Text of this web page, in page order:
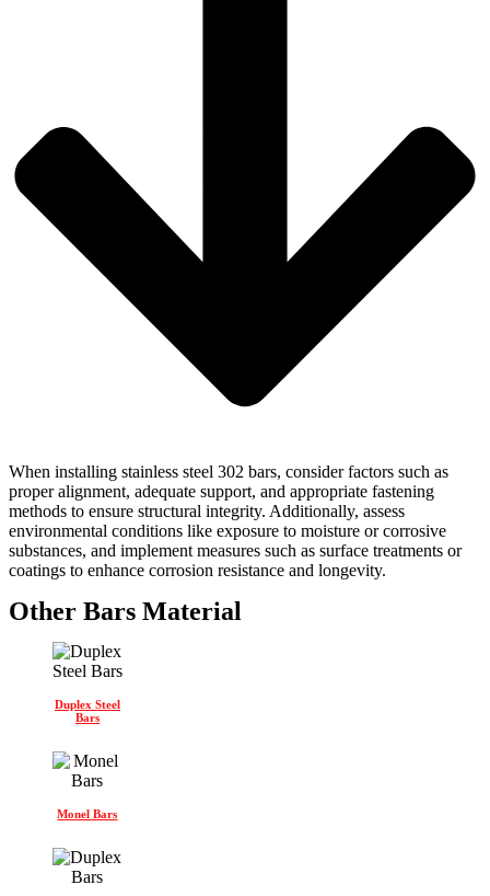
When installing stainless steel 302 bars, consider factors such as
proper alignment, adequate support, and appropriate fastening
methods to ensure structural integrity. Additionally, assess
environmental conditions like exposure to moisture or corrosive
substances, and implement measures such as surface treatments or
coatings to enhance corrosion resistance and longevity.
Other Bars Material
Duplex Steel
Bars
Monel Bars